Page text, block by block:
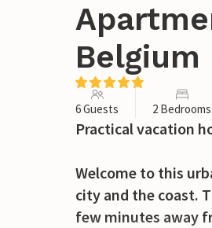
Belgium
6 Guests 2 Bedrooms
Practical vacation
Welcome to this
city and the coast.
few minutes away